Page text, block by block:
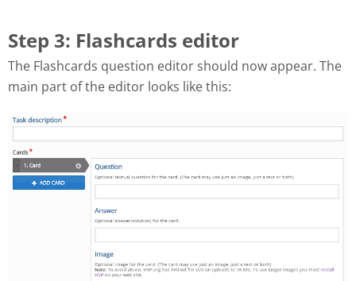
Step 3: Flashcards editor
The Flashcards question editor should now appear. The
main part of the editor looks like this: